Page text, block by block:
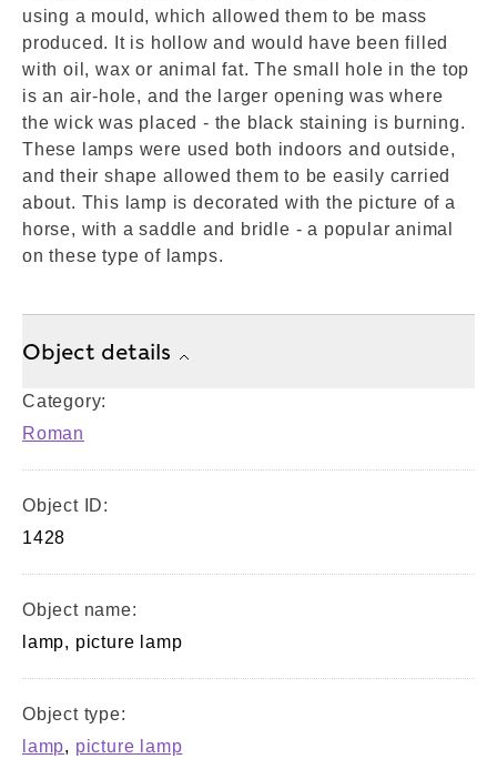
using a mould, which allowed them to be mass
produced. It is hollow and would have been filled
with oil, wax or animal fat. The small hole in the top
is an air-hole, and the larger opening was where
the wick was placed - the black staining is burning.
These lamps were used both indoors and outside,
and their shape allowed them to be easily carried
about. This lamp is decorated with the picture of a
horse, with a saddle and bridle - a popular animal
on these type of lamps.
Object details
Category:
Roman
Object ID:
1428
Object name:
lamp, picture lamp
Object type:
lamp, picture lamp